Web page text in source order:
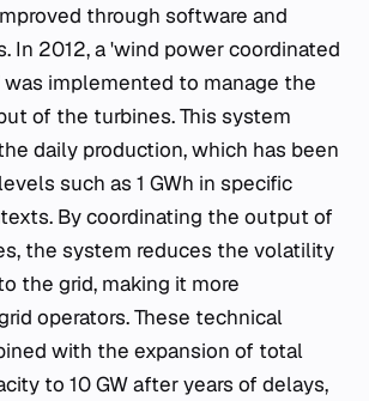
through software and
In 2012, a 'wind power coordinated
implemented to manage the
of the turbines. This system
daily production, which has been
such as 1 GWh in specific
By coordinating the output of
the system reduces the volatility
the grid, making it more
operators. These technical
with the expansion of total
to 10 GW after years of delays,